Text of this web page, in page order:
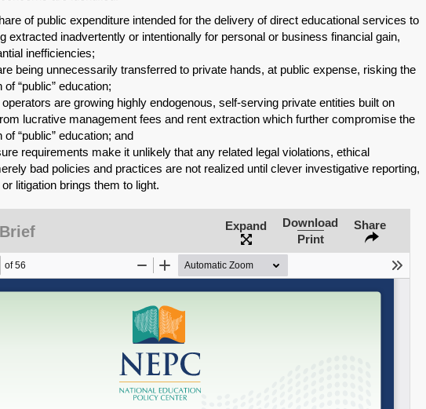
Share on Bluesky
Share on LinkedIn
Permalink
of public expenditure intended for the delivery of direct educational services to
extracted inadvertently or intentionally for personal or business financial gain,
inefficiencies;
being unnecessarily transferred to private hands, at public expense, risking the
“public” education;
are growing highly endogenous, self-serving private entities built on
lucrative management fees and rent extraction which further compromise the
“public” education; and
requirements make it unlikely that any related legal violations, ethical
bad policies and practices are not realized until clever investigative reporting,
litigation brings them to light.
Expand
Download
Print
Share